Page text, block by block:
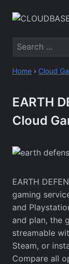
Search
Home › Cloud
EARTH
Cloud
EARTH
gaming
and
and plan, the
streamable
Steam, or
Compare all